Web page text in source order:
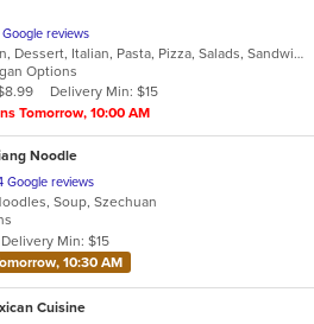
reviews
Calzones, Chicken, Dessert, Italian, Pasta, Pizza, Salads, Sandwiches, Wings
Options
Delivery Min: $15
Tomorrow, 10:00 AM
Noodle
Google reviews
Soup, Szechuan
Delivery Min: $15
10:30 AM
Cuisine